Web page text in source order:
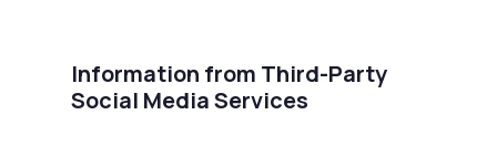
Information from Third-Party
Social Media Services